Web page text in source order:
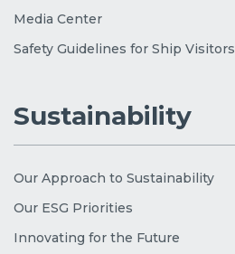
Media Center
Safety Guidelines for Ship Visitors
Sustainability
Our Approach to Sustainability
Our ESG Priorities
Innovating for the Future